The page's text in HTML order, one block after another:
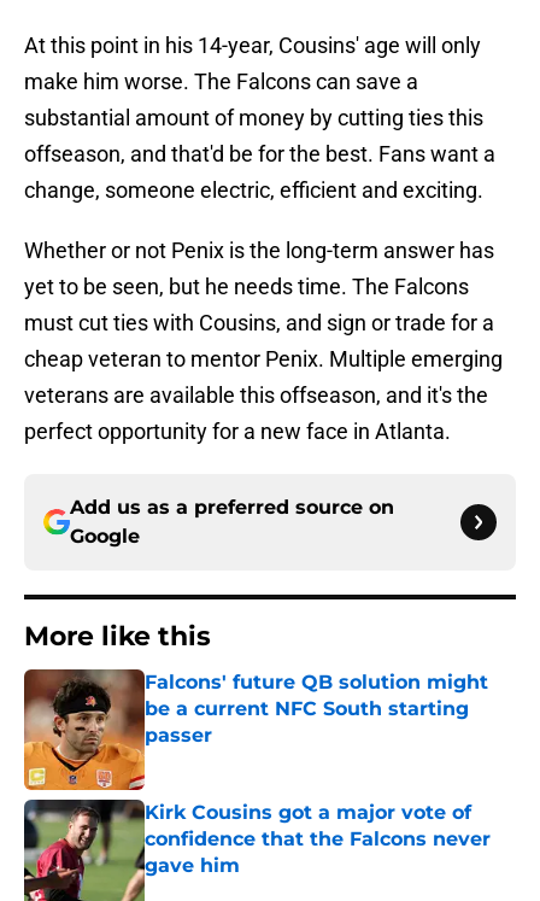
At this point in his 14-year, Cousins' age will only
make him worse. The Falcons can save a
substantial amount of money by cutting ties this
offseason, and that'd be for the best. Fans want a
change, someone electric, efficient and exciting.
Whether or not Penix is the long-term answer has
yet to be seen, but he needs time. The Falcons
must cut ties with Cousins, and sign or trade for a
cheap veteran to mentor Penix. Multiple emerging
veterans are available this offseason, and it's the
perfect opportunity for a new face in Atlanta.
Add us as a preferred source on
Google
More like this
Falcons' future QB solution might
be a current NFC South starting
passer
Published by on Invalid Date
Kirk Cousins got a major vote of
confidence that the Falcons never
gave him
Published by on Invalid Date